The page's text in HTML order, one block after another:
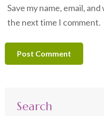
Save my name, email,
the next time I comment.
Search